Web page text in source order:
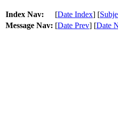
Index Nav: [Date Index] [
Message Nav: [Date Prev] [Date